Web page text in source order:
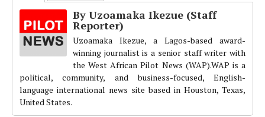
By Uzoamaka Ikezue (Staff
Reporter)
Uzoamaka Ikezue, a Lagos-based award-
winning journalist is a senior staff writer with
the West African Pilot News (WAP).WAP is a
political, community, and business-focused, English-
language international news site based in Houston, Texas,
United States.